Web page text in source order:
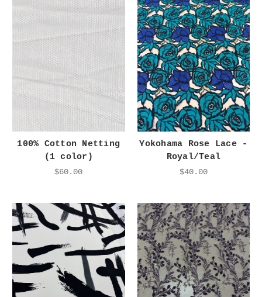
100% Cotton Netting
(1 color)
$60.00
Yokohama Rose Lace -
Royal/Teal
$40.00